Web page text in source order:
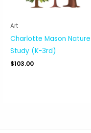
Art
Charlotte Mason Nature
Study (K-3rd)
$103.00